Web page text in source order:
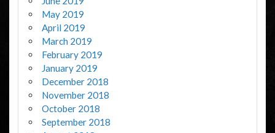
May 2019
April 2019
March 2019
February 2019
January 2019
December 2018
November 2018
October 2018
September 2018